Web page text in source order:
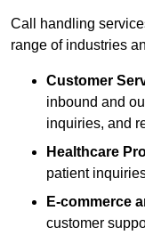
Call handling
range of industries
Customer
inbound and
inquiries, and
Healthcare
patient
E-commerce
customer